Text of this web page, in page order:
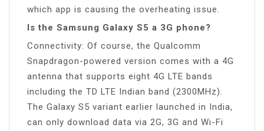
which app is causing the overheating issue.
Is the Samsung Galaxy S5 a 3G phone?
Connectivity: Of course, the Qualcomm
Snapdragon-powered version comes with a 4G
antenna that supports eight 4G LTE bands
including the TD LTE Indian band (2300MHz).
The Galaxy S5 variant earlier launched in India,
can only download data via 2G, 3G and Wi-Fi